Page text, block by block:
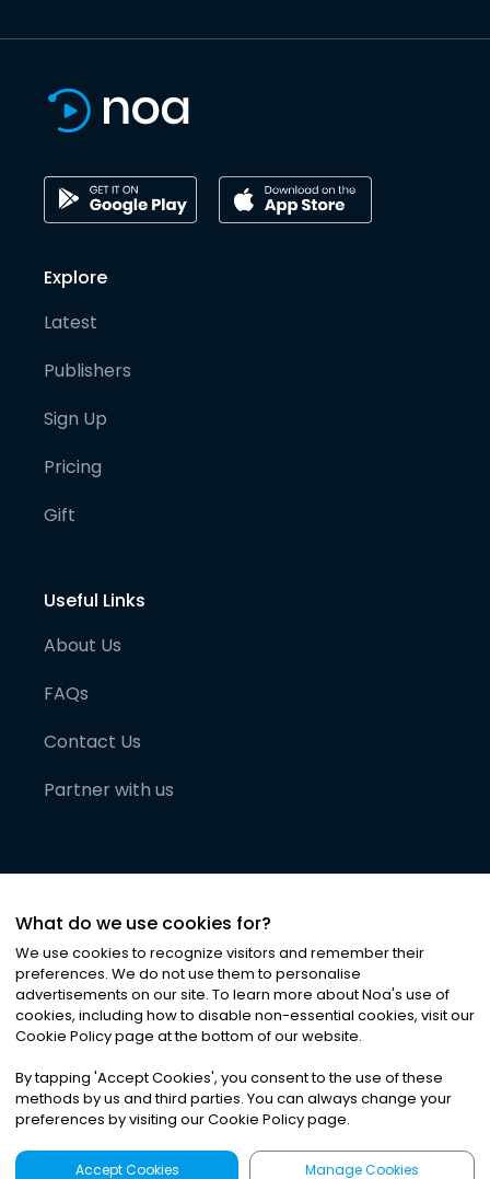
Explore
Latest
Publishers
Sign Up
Pricing
Gift
Useful Links
About Us
FAQs
Contact Us
Partner with us
©2026Noa News Ltd. ALL RIGHTS RESERVED
Privacy|Terms & Conditions|Cookies
What do we use cookies for?
We use cookies to recognize visitors and remember their
preferences. We do not use them to personalise
advertisements on our site. To learn more about Noa's use of
cookies, including how to disable non-essential cookies, visit our
Cookie Policy page at the bottom of our website.
By tapping 'Accept Cookies', you consent to the use of these
methods by us and third parties. You can always change your
preferences by visiting our Cookie Policy page.
Accept Cookies Manage Cookies